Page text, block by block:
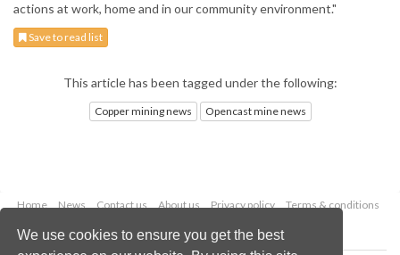
We use cookies to ensure you get the best
actions at work, home and in our community environment."
Save to read list
This article has been tagged under the following:
Copper mining news Opencast mine news
Home News Contact us About us Privacy policy
Terms & conditions